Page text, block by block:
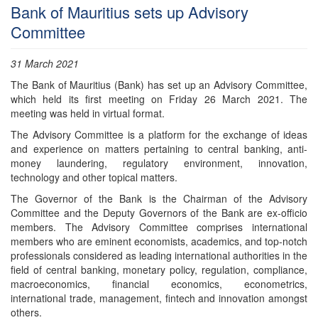
Bank of Mauritius sets up Advisory
Committee
31 March 2021
​The Bank of Mauritius (Bank) has set up an Advisory Committee,
which held its first meeting on Friday 26 March 2021. The
meeting was held in virtual format.
The Advisory Committee is a platform for the exchange of ideas
and experience on matters pertaining to central banking, anti-
money laundering, regulatory environment, innovation,
technology and other topical matters.
The Governor of the Bank is the Chairman of the Advisory
Committee and the Deputy Governors of the Bank are ex-officio
members. The Advisory Committee comprises international
members who are eminent economists, academics, and top-notch
professionals considered as leading international authorities in the
field of central banking, monetary policy, regulation, compliance,
macroeconomics, financial economics, econometrics,
international trade, management, fintech and innovation amongst
others.